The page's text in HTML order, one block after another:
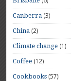
Canberra (3)
China (2)
Climate change (1)
Coffee (12)
Cookbooks (57)